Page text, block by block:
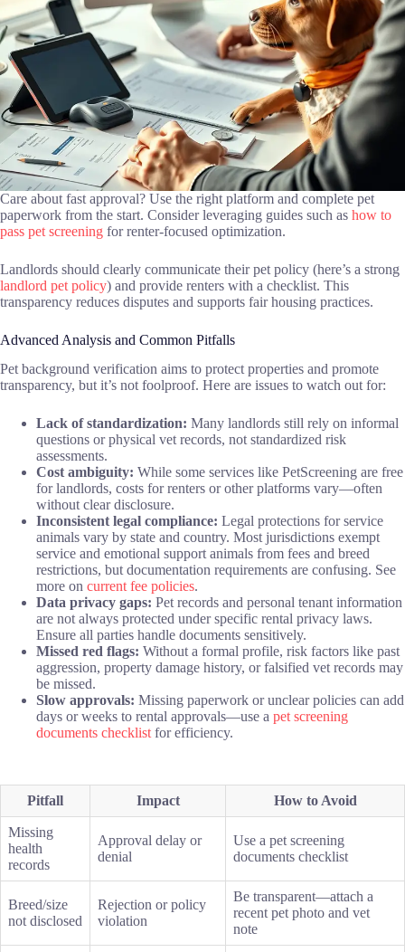
Care about fast approval? Use the right platform and complete pet
paperwork from the start. Consider leveraging guides such as how to
pass pet screening for renter-focused optimization.
Landlords should clearly communicate their pet policy (here’s a strong
landlord pet policy) and provide renters with a checklist. This
transparency reduces disputes and supports fair housing practices.
Advanced Analysis and Common Pitfalls
Pet background verification aims to protect properties and promote
transparency, but it’s not foolproof. Here are issues to watch out for:
Lack of standardization: Many landlords still rely on informal
questions or physical vet records, not standardized risk
assessments.
Cost ambiguity: While some services like PetScreening are free
for landlords, costs for renters or other platforms vary—often
without clear disclosure.
Inconsistent legal compliance: Legal protections for service
animals vary by state and country. Most jurisdictions exempt
service and emotional support animals from fees and breed
restrictions, but documentation requirements are confusing. See
more on current fee policies.
Data privacy gaps: Pet records and personal tenant information
are not always protected under specific rental privacy laws.
Ensure all parties handle documents sensitively.
Missed red flags: Without a formal profile, risk factors like past
aggression, property damage history, or falsified vet records may
be missed.
Slow approvals: Missing paperwork or unclear policies can add
days or weeks to rental approvals—use a pet screening
documents checklistfor efficiency.
Pitfall Impact How to Avoid
Missing
health
records
Approval delay or
denial
Use a pet screening
documents checklist
Breed/size
not disclosed
Rejection or policy
violation
Be transparent—attach a
recent pet photo and vet
note